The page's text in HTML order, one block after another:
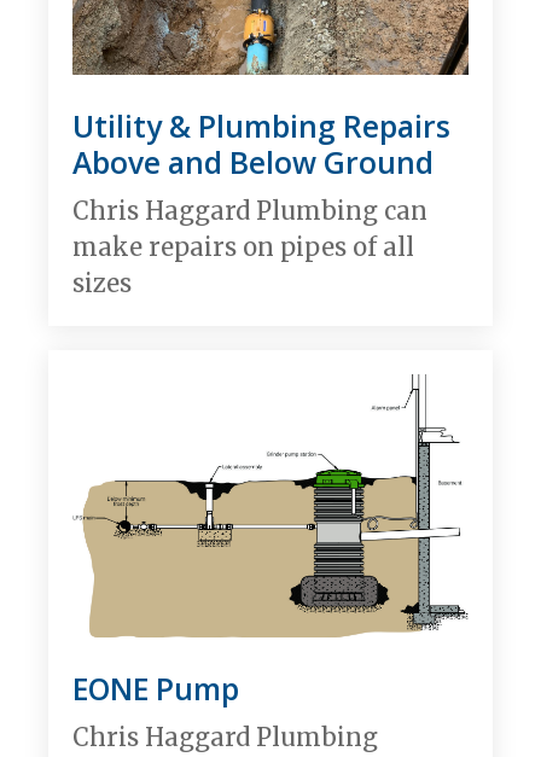
Utility & Plumbing Repairs
Above and Below Ground
Chris Haggard Plumbing can
make repairs on pipes of all
sizes
EONE Pump
Chris Haggard Plumbing